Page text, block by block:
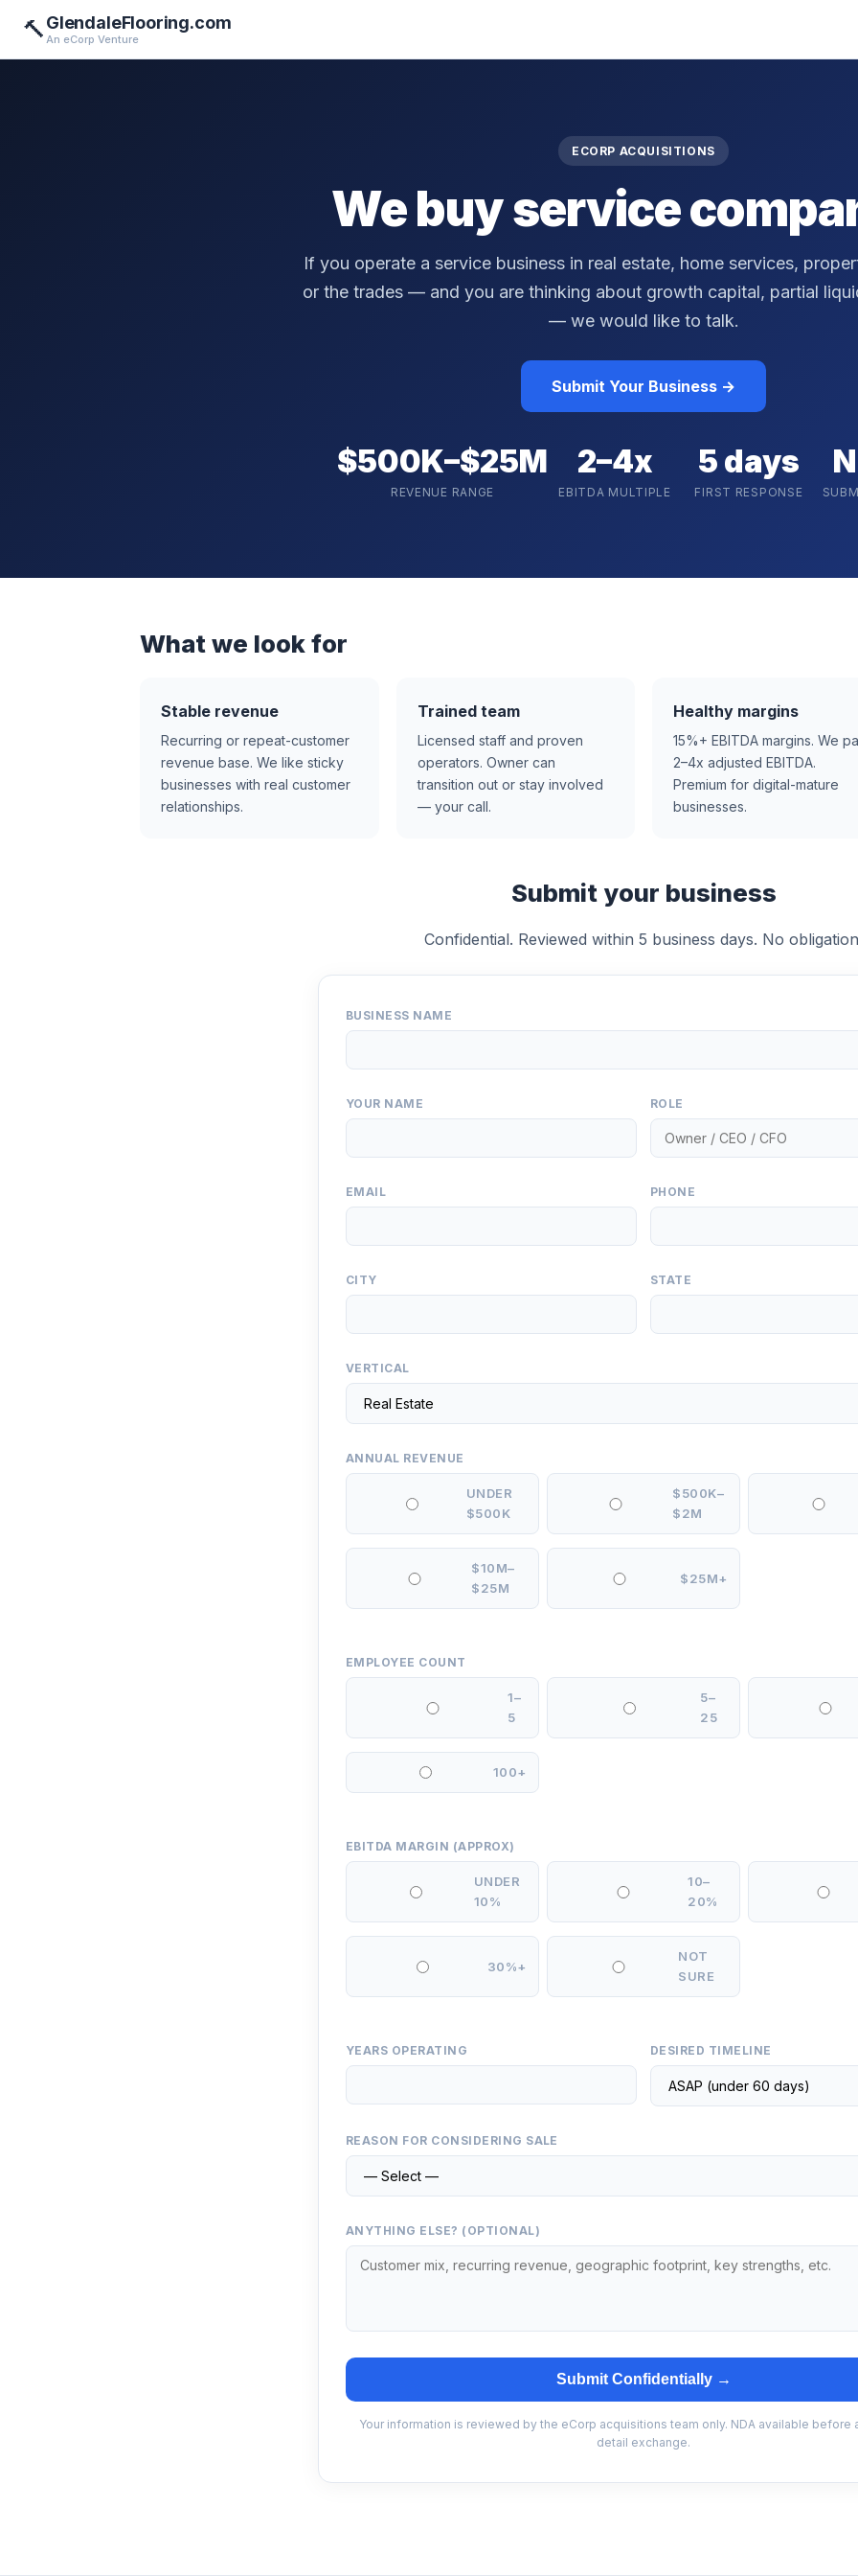
🔨GlendaleFlooring.com
An eCorp Venture
ECORP ACQUISITIONS
We buy service
If you operate a service business in real estate, home services,
or the trades — and you are thinking about growth capital, partial
— we would like to talk.
Submit Your Business →
$500K–$25M
REVENUE RANGE
2–4x
EBITDA MULTIPLE
5 days
FIRST RESPONSE
What we look for
Stable revenue
Recurring or repeat-customer
revenue base. We like sticky
businesses with real customer
relationships.
Trained team
Licensed staff and proven
operators. Owner can
transition out or stay involved
— your call.
Healthy margins
15%+ EBITDA margins. We
2–4x adjusted EBITDA.
Premium for digital-mature
businesses.
Submit your business
Confidential. Reviewed within 5 business days. No
BUSINESS NAME
YOUR NAME ROLE
EMAIL PHONE
CITY STATE
VERTICAL
ANNUAL REVENUE
UNDER
$500K
$500K–
$2M
$10M–
$25M
$25M+
EMPLOYEE COUNT
1–
5
5–
25
100+
EBITDA MARGIN (APPROX)
UNDER
10%
10–
20%
30%+
NOT
SURE
YEARS OPERATING DESIRED TIMELINE
REASON FOR CONSIDERING SALE
ANYTHING ELSE? (OPTIONAL)
Submit Confidentially →
Your information is reviewed by the eCorp acquisitions team only. NDA available before
detail exchange.